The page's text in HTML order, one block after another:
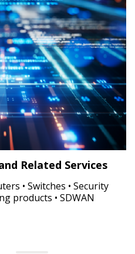
Related Services
• Switches • Security
products • SDWAN